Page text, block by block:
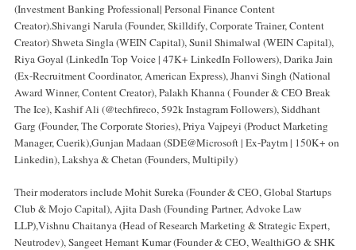
(Investment Banking Professional| Personal Finance Content
Creator).Shivangi Narula (Founder, Skilldify, Corporate Trainer, Content
Creator) Shweta Singla (WEIN Capital), Sunil Shimalwal (WEIN Capital),
Riya Goyal (LinkedIn Top Voice | 47K+ LinkedIn Followers), Darika Jain
(Ex-Recruitment Coordinator, American Express), Jhanvi Singh (National
Award Winner, Content Creator), Palakh Khanna ( Founder & CEO Break
The Ice), Kashif Ali (@techfireco, 592k Instagram Followers), Siddhant
Garg (Founder, The Corporate Stories), Priya Vajpeyi (Product Marketing
Manager, Cuerik),Gunjan Madaan (SDE@Microsoft | Ex-Paytm | 150K+ on
Linkedin), Lakshya & Chetan (Founders, Multipily)
Their moderators include Mohit Sureka (Founder & CEO, Global Startups
Club & Mojo Capital), Ajita Dash (Founding Partner, Advoke Law
LLP),Vishnu Chaitanya (Head of Research Marketing & Strategic Expert,
Neutrodev), Sangeet Hemant Kumar (Founder & CEO, WealthiGO & SHK